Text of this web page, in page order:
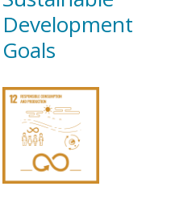
Development
Goals